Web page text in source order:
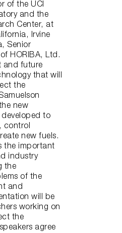
of the UCI
and the
Center, at
Irvine
Senior
HORIBA, Ltd.
and future
that will
the
new
to
control
new fuels.
the important
industry
the
of the
and
will be
working on
the
agree